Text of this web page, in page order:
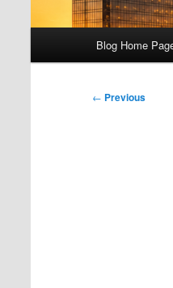
Blog Home
Post
← Previous